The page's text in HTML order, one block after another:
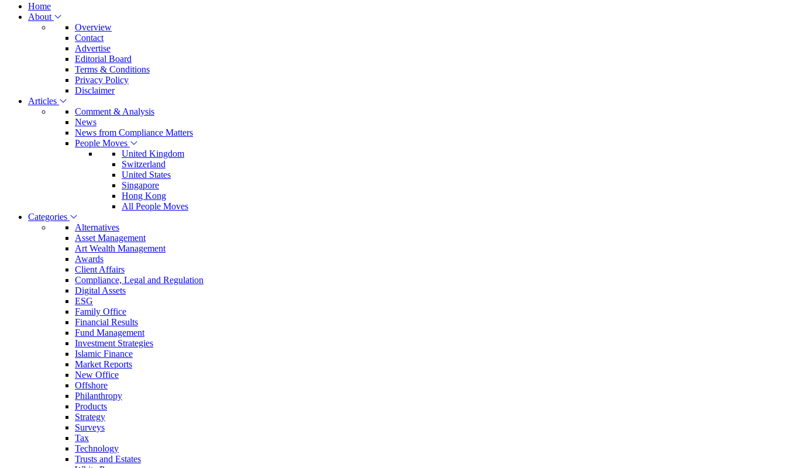
Home
About
Overview
Contact
Advertise
Editorial Board
Terms & Conditions
Privacy Policy
Disclaimer
Articles
Comment & Analysis
News
News from Compliance Matters
People Moves
United Kingdom
Switzerland
United States
Singapore
Hong Kong
All People Moves
Categories
Alternatives
Asset Management
Art Wealth Management
Awards
Client Affairs
Compliance, Legal and Regulation
Digital Assets
ESG
Family Office
Financial Results
Fund Management
Investment Strategies
Islamic Finance
Market Reports
New Office
Offshore
Philanthropy
Products
Strategy
Surveys
Tax
Technology
Trusts and Estates